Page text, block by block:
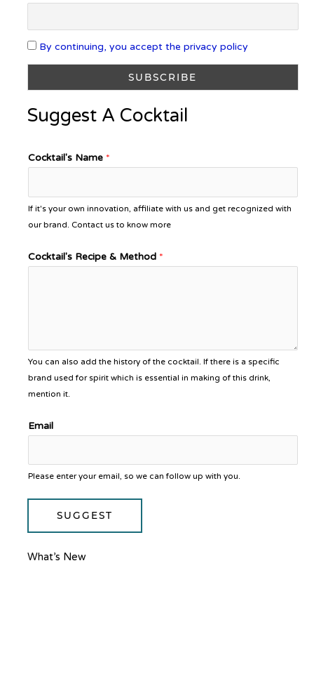
By continuing, you accept the privacy policy
Suggest A Cocktail
Cocktail's Name *
If it's your own innovation, affiliate with us and get recognized with
our brand. Contact us to know more
Cocktail's Recipe & Method *
You can also add the history of the cocktail. If there is a specific
brand used for spirit which is essential in making of this drink,
mention it.
Email
Please enter your email, so we can follow up with you.
SUGGEST
What’s New